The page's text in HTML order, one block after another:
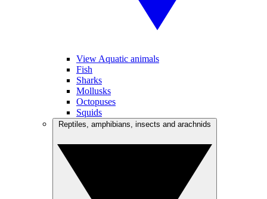
View Aquatic animals
Fish
Sharks
Mollusks
Octopuses
Squids